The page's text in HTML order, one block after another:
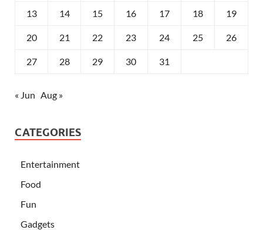
13 14 15 16 17 18 19
20 21 22 23 24 25 26
27 28 29 30 31
« Jun Aug »
CATEGORIES
Entertainment
Food
Fun
Gadgets